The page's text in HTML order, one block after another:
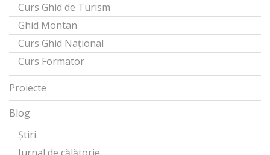
Curs Ghid de Turism
Ghid Montan
Curs Ghid Național
Curs Formator
Proiecte
Blog
Știri